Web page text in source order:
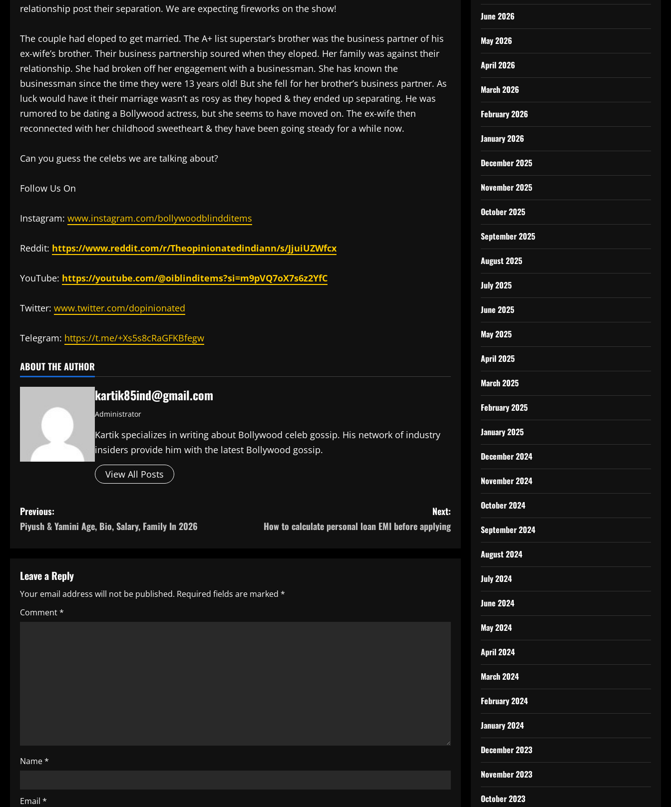
relationship post their separation. We are expecting fireworks on the show!
The couple had eloped to get married. The A+ list superstar’s brother was the business partner of his
ex-wife’s brother. Their business partnership soured when they eloped. Her family was against their
relationship. She had broken off her engagement with a businessman. She has known the
businessman since the time they were 13 years old! But she fell for her brother’s business partner. As
luck would have it their marriage wasn’t as rosy as they hoped & they ended up separating. He was
rumored to be dating a Bollywood actress, but she seems to have moved on. The ex-wife then
reconnected with her childhood sweetheart & they have been going steady for a while now.
Can you guess the celebs we are talking about?
Follow Us On
Instagram: www.instagram.com/bollywoodblindditems
Reddit: https://www.reddit.com/r/Theopinionatedindiann/s/JjuiUZWfcx
YouTube: https://youtube.com/@oiblinditems?si=m9pVQ7oX7s6z2YfC
Twitter: www.twitter.com/dopinionated
Telegram: https://t.me/+Xs5s8cRaGFKBfegw
ABOUT THE AUTHOR
kartik85ind@gmail.com
Administrator
Kartik specializes in writing about Bollywood celeb gossip. His network of industry
insiders provide him with the latest Bollywood gossip.
View All Posts
P
o
t
n
a
i
o
n
Previous:
Piyush & Yamini Age, Bio, Salary, Family In 2026
Next:
How to calculate personal loan EMI before applying
Leave a Reply
Your email address will not be published. Required fields are marked *
Comment*
Name*
Email *
June 2026
May 2026
April 2026
March 2026
February 2026
January 2026
December 2025
November 2025
October 2025
September 2025
August 2025
July 2025
June 2025
May 2025
April 2025
March 2025
February 2025
January 2025
December 2024
November 2024
October 2024
September 2024
August 2024
July 2024
June 2024
May 2024
April 2024
March 2024
February 2024
January 2024
December 2023
November 2023
October 2023